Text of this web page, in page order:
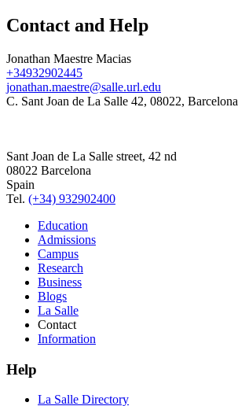
Contact and Help
Jonathan Maestre Macias
+34932902445
jonathan.maestre@salle.url.edu
C. Sant Joan de La Salle 42, 08022, Barcelona
Sant Joan de La Salle street, 42 nd
08022 Barcelona
Spain
Tel. (+34) 932902400
Education
Admissions
Campus
Research
Business
Blogs
La Salle
Contact
Information
Help
La Salle Directory